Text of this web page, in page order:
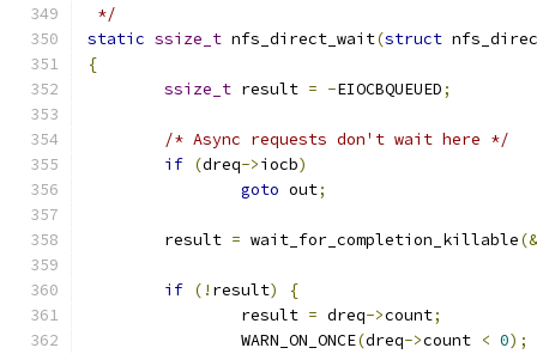
*/
static ssize_t nfs_direct_wait(struct
{
ssize_t result = -EIOCBQUEUED;
/* Async requests don't wait here */
if (dreq->iocb)
goto out;
	result
= wait_for_completion_killable(&
if (! result)
{
		result
= dreq->count;
		WARN_ON_ONCE
(dreq->count < 0);